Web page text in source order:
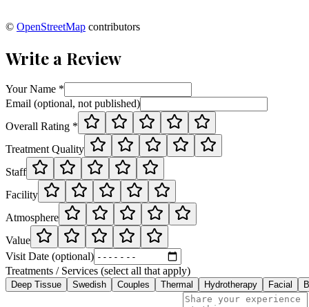
© OpenStreetMap contributors
Write a Review
Your Name *
Email (optional, not published)
Overall Rating *
Treatment Quality
Staff
Facility
Atmosphere
Value
Visit Date (optional)
Treatments / Services (select all that apply)
Deep Tissue Swedish Couples Thermal Hydrotherapy Facial